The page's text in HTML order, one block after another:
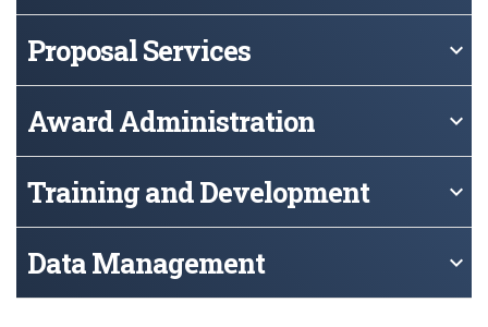
Proposal Services keyboard_arrow_down
Award Administration keyboard_arrow_down
Training and Development keyboard_arrow_down
Data Management keyboard_arrow_down